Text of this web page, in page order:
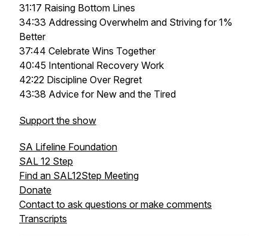
31:17 Raising Bottom Lines
34:33 Addressing Overwhelm and Striving for 1%
Better
37:44 Celebrate Wins Together
40:45 Intentional Recovery Work
42:22 Discipline Over Regret
43:38 Advice for New and the Tired
Support the show
SA Lifeline Foundation
SAL 12 Step
Find an SAL12Step Meeting
Donate
Contact to ask questions or make comments
Transcripts